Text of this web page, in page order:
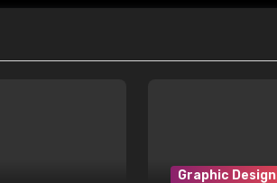
Graphic Design